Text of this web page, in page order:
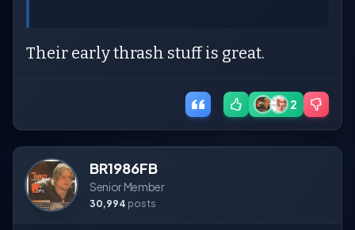
Their early thrash stuff is great.
2
BR1986FB
Senior Member
30,994 posts